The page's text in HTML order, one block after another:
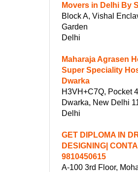
Movers in Delhi By
Block A, Vishal
Garden
Delhi
Maharaja Agrasen
Super Speciality
Dwarka
H3VH+C7Q, Pocket
Dwarka, New Delhi
Delhi
GET DIPLOMA IN
DESIGNING|
9810450615
A-100 3rd Floor,